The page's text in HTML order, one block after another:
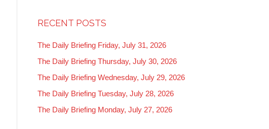
RECENT POSTS
The Daily Briefing Friday, July 31, 2026
The Daily Briefing Thursday, July 30, 2026
The Daily Briefing Wednesday, July 29, 2026
The Daily Briefing Tuesday, July 28, 2026
The Daily Briefing Monday, July 27, 2026